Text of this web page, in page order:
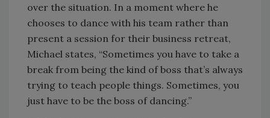
over the situation. In a moment where he
chooses to dance with his team rather than
present a session for their business retreat,
Michael states, “Sometimes you have to take a
break from being the kind of boss that’s always
trying to teach people things. Sometimes, you
just have to be the boss of dancing.”